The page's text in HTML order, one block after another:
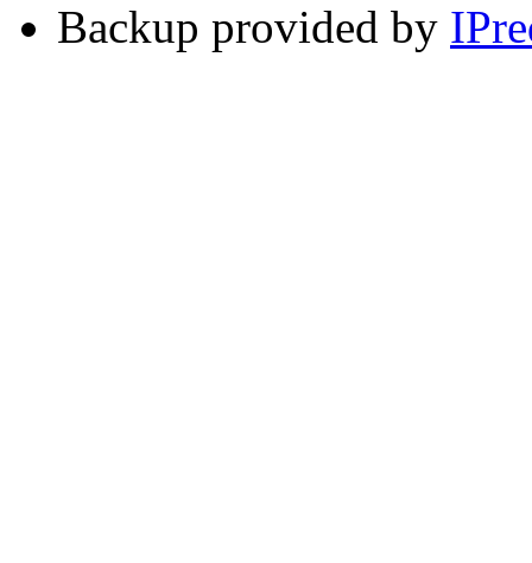
Backup provided by